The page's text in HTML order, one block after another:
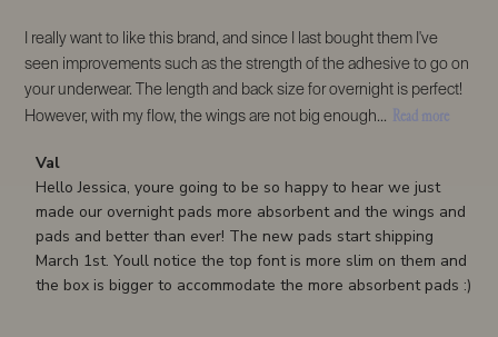
I really want to like this brand, and since I last bought them I've
seen improvements such as the strength of the adhesive to go on
your underwear. The length and back size for overnight is perfect!
However, with my flow, the wings are not big enough... Read more
Comments
by
Store
Owner
on
Review
Val
Hello Jessica, youre going to be so happy to hear we just
made our overnight pads more absorbent and the wings and
pads and better than ever! The new pads start shipping
March 1st. Youll notice the top font is more slim on them and
the box is bigger to accommodate the more absorbent pads :)